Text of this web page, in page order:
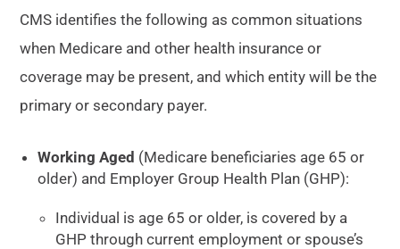
CMS identifies the following as common situations
when Medicare and other health insurance or
coverage may be present, and which entity will be the
primary or secondary payer.
Working Aged (Medicare beneficiaries age 65 or
older) and Employer Group Health Plan (GHP):
Individual is age 65 or older, is covered by a
GHP through current employment or spouse’s